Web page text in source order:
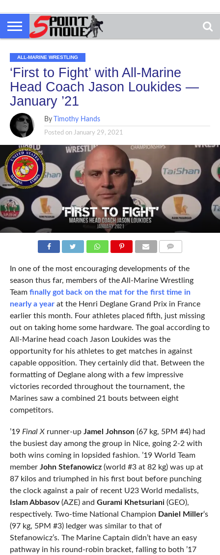
ALL-MARINE WRESTLING
‘First to Fight’ with All-Marine
Head Coach Jason Loukides —
January ’21
By Timothy Hands
Posted on January 29, 2021
In one of the most encouraging developments of the
season thus far, members of the All-Marine Wrestling
Team finally got back on the mat for the first time in
nearly a yearat the Henri Deglane Grand Prix in France
earlier this month. Four athletes placed fifth, just missing
out on taking home some hardware. The goal according to
All-Marine head coach Jason Loukides was the
opportunity for his athletes to get matches in against
capable opposition. They certainly did that. Between the
formatting of Deglane along with a few impressive
victories recorded throughout the tournament, the
Marines saw a combined 21 bouts between eight
competitors.
’19 Final X runner-up Jamel Johnson(67 kg, 5PM #4) had
the busiest day among the group in Nice, going 2-2 with
both wins coming in lopsided fashion. ’19 World Team
member John Stefanowicz(world #3 at 82 kg) was up at
87 kilos and triumphed in his first bout before punching
the clock against a pair of recent U23 World medalists,
Islam Abbasov(AZE) and Gurami Khetsuriani(GEO),
respectively. Two-time National Champion Daniel Miller‘s
(97 kg, 5PM #3) ledger was similar to that of
Stefanowicz’s. The Marine Captain didn’t have an easy
pathway in his round-robin bracket, falling to both ’17